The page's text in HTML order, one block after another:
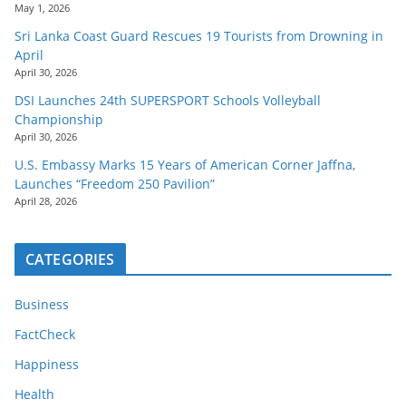
May 1, 2026
Sri Lanka Coast Guard Rescues 19 Tourists from Drowning in
April
April 30, 2026
DSI Launches 24th SUPERSPORT Schools Volleyball
Championship
April 30, 2026
U.S. Embassy Marks 15 Years of American Corner Jaffna,
Launches “Freedom 250 Pavilion”
April 28, 2026
CATEGORIES
Business
FactCheck
Happiness
Health